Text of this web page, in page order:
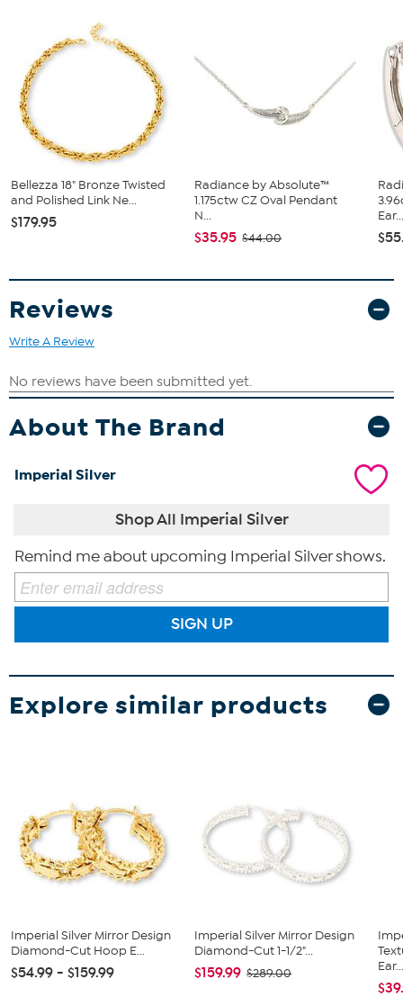
Polished, diamond cut, and textured surface finish
Pierced with clutch backs
Bellezza 18" Bronze Twisted
and Polished Link Ne...
$179.95
Radiance by Absolute™
1.175ctw CZ Oval Pendant
N...
$35.95 $44.00
Reviews
Write A Review
About The Brand
Imperial Silver
Shop All Imperial Silver
Remind me about upcoming Imperial Silver shows.
SIGN UP
Explore similar products
Imperial Silver Mirror Design
Diamond-Cut Hoop E...
$54.99 - $159.99
Imperial Silver Mirror Design
Diamond-Cut 1-1/2"...
$159.99 $289.00